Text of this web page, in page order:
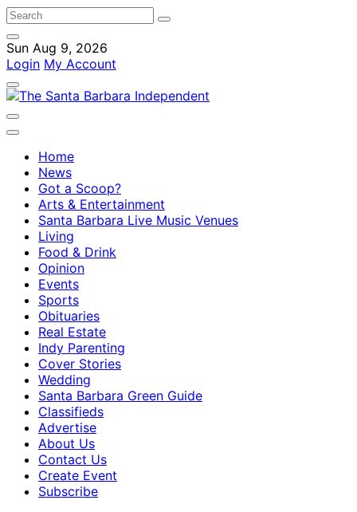
Sun Aug 9, 2026
Login My Account
Home
News
Got a Scoop?
Arts & Entertainment
Santa Barbara Live Music Venues
Living
Food & Drink
Opinion
Events
Sports
Obituaries
Real Estate
Indy Parenting
Cover Stories
Wedding
Santa Barbara Green Guide
Classifieds
Advertise
About Us
Contact Us
Create Event
Subscribe